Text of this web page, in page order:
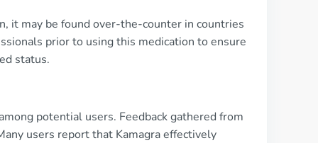
it may be found over-the-counter in countries
prior to using this medication to ensure
status.
potential users. Feedback gathered from
users report that Kamagra effectively